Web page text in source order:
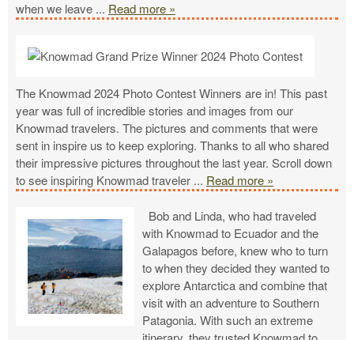
when we leave ... Read more »
The Knowmad 2024 Photo Contest Winners are in! This past
year was full of incredible stories and images from our
Knowmad travelers. The pictures and comments that were
sent in inspire us to keep exploring. Thanks to all who shared
their impressive pictures throughout the last year. Scroll down
to see inspiring Knowmad traveler ... Read more »
Bob and Linda, who had traveled
with Knowmad to Ecuador and the
Galapagos before, knew who to turn
to when they decided they wanted to
explore Antarctica and combine that
visit with an adventure to Southern
Patagonia. With such an extreme